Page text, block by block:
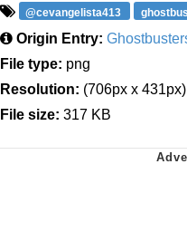
@cevangelista413
Origin Entry:
File type: png
Resolution: (706px x 431px)
File size: 317 KB